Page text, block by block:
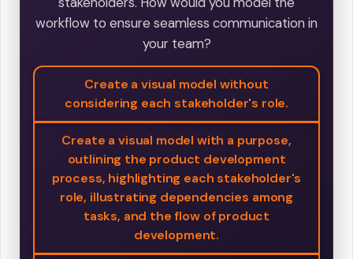
workflow to ensure seamless communication in
your team?
Create a visual model without
considering each stakeholder's role.
Create a visual model with a purpose,
outlining the product development
process, highlighting each stakeholder's
role, illustrating dependencies among
tasks, and the flow of product
development.